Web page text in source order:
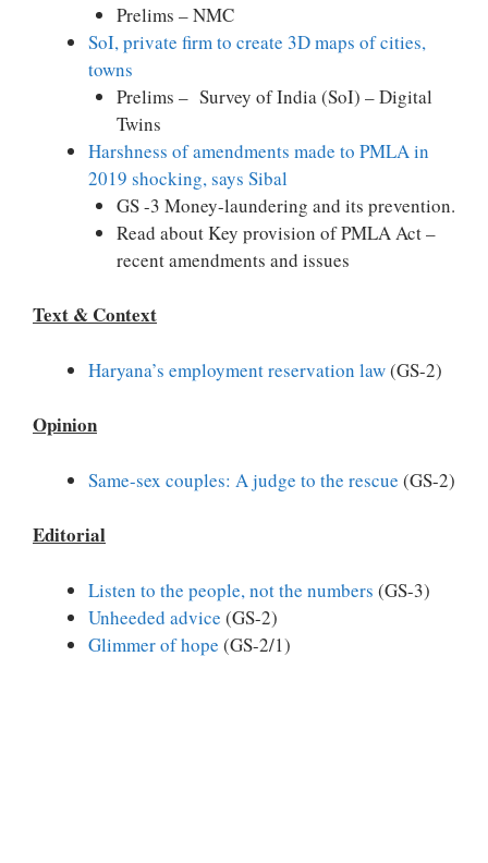
Prelims – NMC
SoI, private firm to create 3D maps of cities,
towns
Prelims – Survey of India (SoI) – Digital
Twins
Harshness of amendments made to PMLA in
2019 shocking, says Sibal
GS -3 Money-laundering and its prevention.
Read about Key provision of PMLA Act –
recent amendments and issues
Text & Context
Haryana’s employment reservation law(GS-2)
Opinion
Same-sex couples: A judge to the rescue (GS-2)
Editorial
Listen to the people, not the numbers (GS-3)
Unheeded advice (GS-2)
Glimmer of hope (GS-2/1)